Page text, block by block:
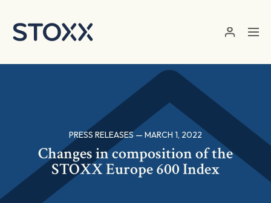
PRESS RELEASES — MARCH 1, 2022
Changes in composition of the
STOXX Europe 600 Index